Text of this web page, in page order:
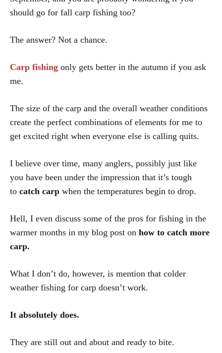
should go for fall carp fishing too?
The answer? Not a chance.
Carp fishing only gets better in the autumn if you ask
me.
The size of the carp and the overall weather conditions
create the perfect combinations of elements for me to
get excited right when everyone else is calling quits.
I believe over time, many anglers, possibly just like
you have been under the impression that it’s tough
to catch carp when the temperatures begin to drop.
Hell, I even discuss some of the pros for fishing in the
warmer months in my blog post on how to catch more
carp.
What I don’t do, however, is mention that colder
weather fishing for carp doesn’t work.
It absolutely does.
They are still out and about and ready to bite.